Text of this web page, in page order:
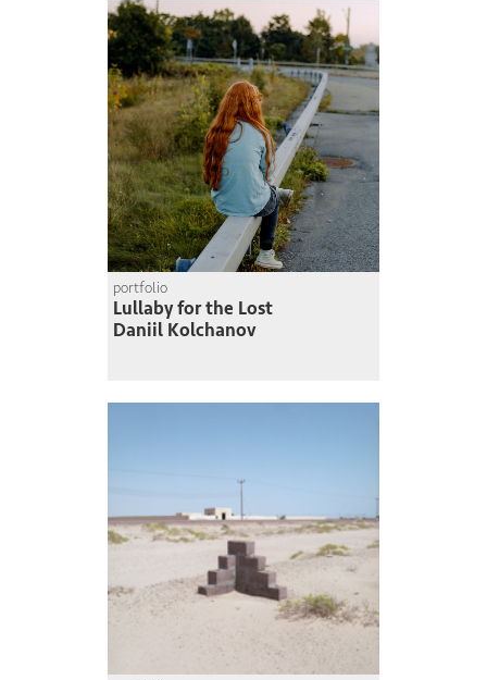
portfolio
Lullaby for the Lost
Daniil Kolchanov